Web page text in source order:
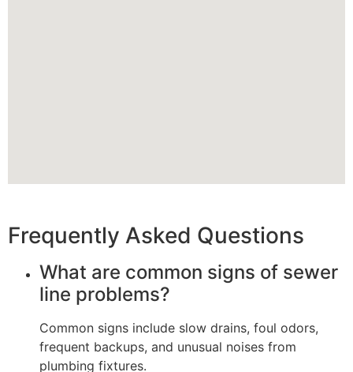
Frequently Asked Questions
What are common signs of sewer
line problems?
Common signs include slow drains, foul odors,
frequent backups, and unusual noises from
plumbing fixtures.